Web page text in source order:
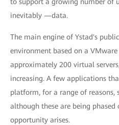
inevitably —data.
The main engine of Ystad's
environment based on a
approximately 200 virtual
increasing. A few applications
platform, for a range of reasons,
although these are being phased
opportunity arises.